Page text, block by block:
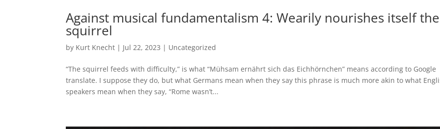
Against musical fundamentalism 4: Wearily nourishes itself the
squirrel
by Kurt Knecht | Jul 22, 2023 | Uncategorized
“The squirrel feeds with difficulty,” is what “Mühsam ernährt sich das Eichhörnchen” means according to Google
translate. I suppose they do, but what Germans mean when they say this phrase is much more akin to what
speakers mean when they say, “Rome wasn’t...